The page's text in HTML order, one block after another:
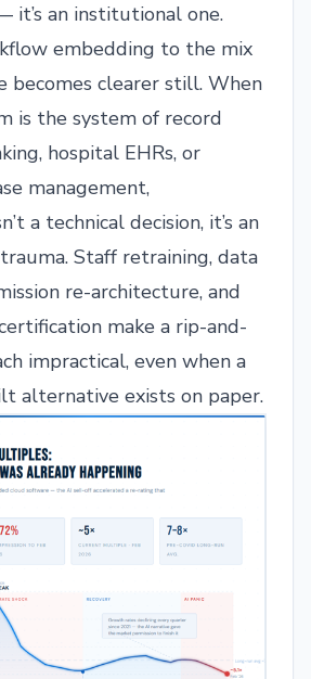
it’s an institutional one.
embedding to the mix
becomes clearer still. When
is the system of record
hospital EHRs, or
management,
a technical decision, it’s an
Staff retraining, data
re-architecture, and
make a rip-and-
impractical, even when a
alternative exists on paper.